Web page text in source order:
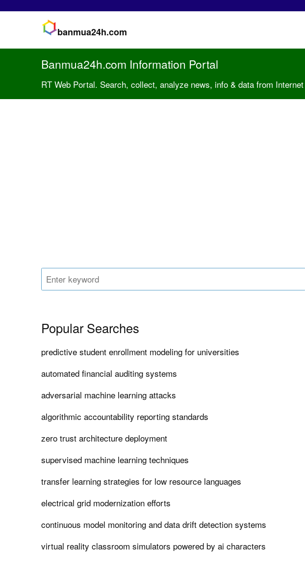
banmua24h.com
Banmua24h.com Information Portal
RT Web Portal. Search, collect, analyze news, info & data from
Popular Searches
predictive student enrollment modeling for universities
automated financial auditing systems
adversarial machine learning attacks
algorithmic accountability reporting standards
zero trust architecture deployment
supervised machine learning techniques
transfer learning strategies for low resource languages
electrical grid modernization efforts
continuous model monitoring and data drift detection systems
virtual reality classroom simulators powered by ai characters